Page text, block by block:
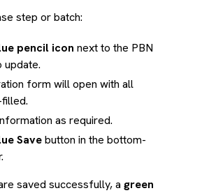
step or batch:
pencil icon next to the PBN
update.
form will open with all
as required.
Savebutton in the bottom-
saved successfully, a green